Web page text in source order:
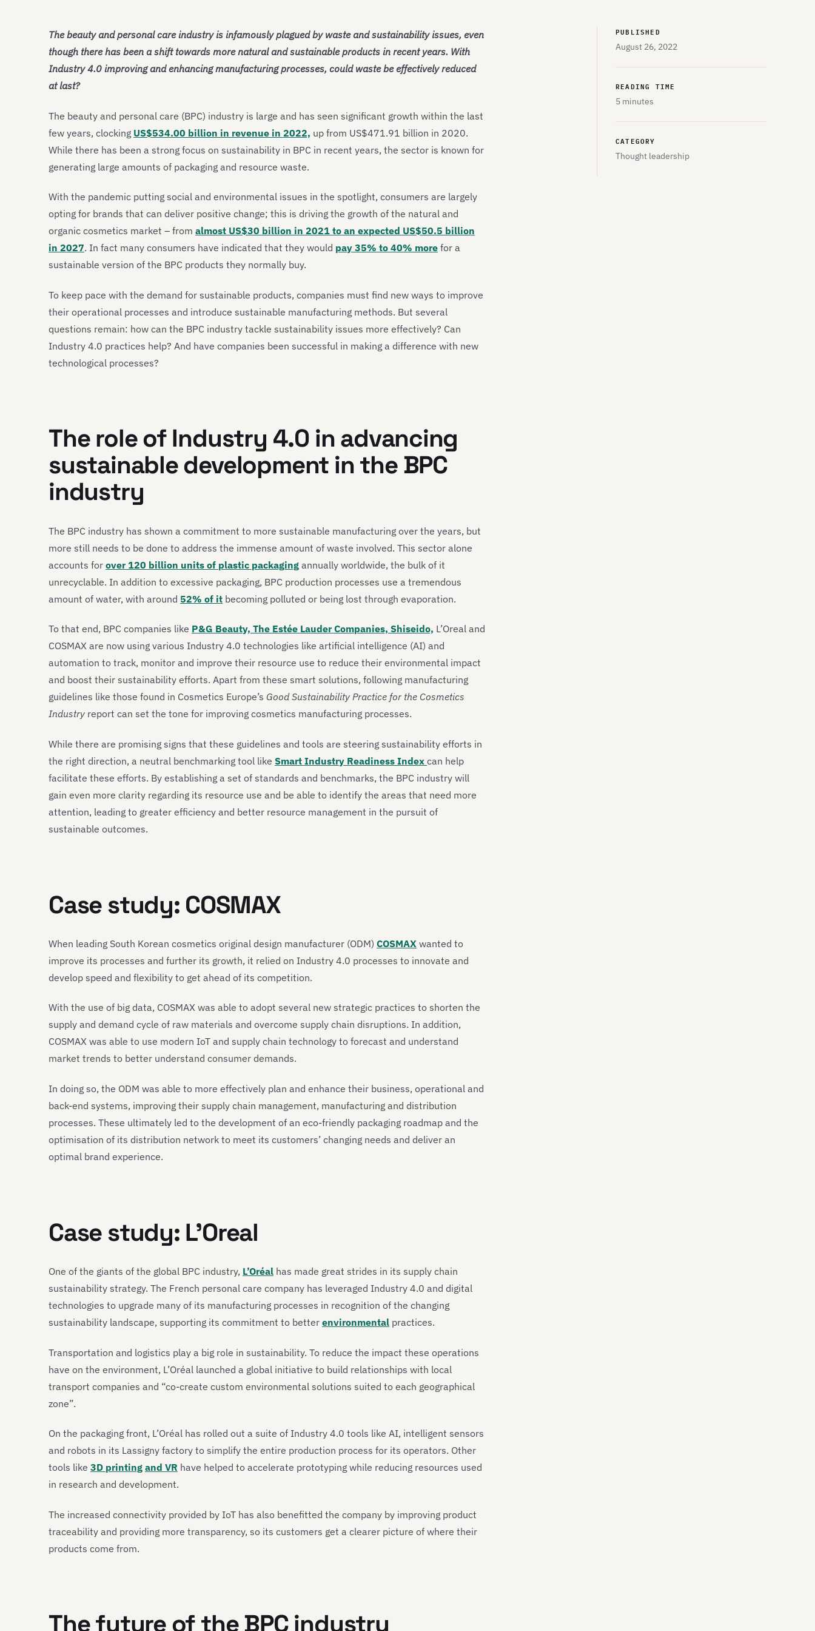
PUBLISHED
August 26, 2022
READING TIME
5 minutes
CATEGORY
Thought leadership
The beauty and personal care industry is infamously plagued by waste and sustainability issues, even
though there has been a shift towards more natural and sustainable products in recent years. With
Industry 4.0 improving and enhancing manufacturing processes, could waste be effectively reduced
at last?
The beauty and personal care (BPC) industry is large and has seen significant growth within the last
few years, clocking US$534.00 billion in revenue in 2022, up from US$471.91 billion in 2020.
While there has been a strong focus on sustainability in BPC in recent years, the sector is known for
generating large amounts of packaging and resource waste.
With the pandemic putting social and environmental issues in the spotlight, consumers are largely
opting for brands that can deliver positive change; this is driving the growth of the natural and
organic cosmetics market – from almost US$30 billion in 2021 to an expected US$50.5 billion
in 2027. In fact many consumers have indicated that they would pay 35% to 40% more for a
sustainable version of the BPC products they normally buy.
To keep pace with the demand for sustainable products, companies must find new ways to improve
their operational processes and introduce sustainable manufacturing methods. But several
questions remain: how can the BPC industry tackle sustainability issues more effectively? Can
Industry 4.0 practices help? And have companies been successful in making a difference with new
technological processes?
The role of Industry 4.0 in advancing
sustainable development in the BPC
industry
The BPC industry has shown a commitment to more sustainable manufacturing over the years, but
more still needs to be done to address the immense amount of waste involved. This sector alone
accounts for over 120 billion units of plastic packaging annually worldwide, the bulk of it
unrecyclable. In addition to excessive packaging, BPC production processes use a tremendous
amount of water, with around 52% of it becoming polluted or being lost through evaporation.
To that end, BPC companies like P&G Beauty, The Estée Lauder Companies, Shiseido, L’Oreal and
COSMAX are now using various Industry 4.0 technologies like artificial intelligence (AI) and
automation to track, monitor and improve their resource use to reduce their environmental impact
and boost their sustainability efforts. Apart from these smart solutions, following manufacturing
guidelines like those found in Cosmetics Europe’s Good Sustainability Practice for the Cosmetics
Industry report can set the tone for improving cosmetics manufacturing processes.
While there are promising signs that these guidelines and tools are steering sustainability efforts in
the right direction, a neutral benchmarking tool like Smart Industry Readiness Index can help
facilitate these efforts. By establishing a set of standards and benchmarks, the BPC industry will
gain even more clarity regarding its resource use and be able to identify the areas that need more
attention, leading to greater efficiency and better resource management in the pursuit of
sustainable outcomes.
Case study: COSMAX
When leading South Korean cosmetics original design manufacturer (ODM) COSMAX wanted to
improve its processes and further its growth, it relied on Industry 4.0 processes to innovate and
develop speed and flexibility to get ahead of its competition.
With the use of big data, COSMAX was able to adopt several new strategic practices to shorten the
supply and demand cycle of raw materials and overcome supply chain disruptions. In addition,
COSMAX was able to use modern IoT and supply chain technology to forecast and understand
market trends to better understand consumer demands.
In doing so, the ODM was able to more effectively plan and enhance their business, operational and
back-end systems, improving their supply chain management, manufacturing and distribution
processes. These ultimately led to the development of an eco-friendly packaging roadmap and the
optimisation of its distribution network to meet its customers’ changing needs and deliver an
optimal brand experience.
Case study: L’Oreal
One of the giants of the global BPC industry, L’Oréal has made great strides in its supply chain
sustainability strategy. The French personal care company has leveraged Industry 4.0 and digital
technologies to upgrade many of its manufacturing processes in recognition of the changing
sustainability landscape, supporting its commitment to better environmental practices.
Transportation and logistics play a big role in sustainability. To reduce the impact these operations
have on the environment, L’Oréal launched a global initiative to build relationships with local
transport companies and “co-create custom environmental solutions suited to each geographical
zone”.
On the packaging front, L’Oréal has rolled out a suite of Industry 4.0 tools like AI, intelligent sensors
and robots in its Lassigny factory to simplify the entire production process for its operators. Other
tools like 3D printing and VR have helped to accelerate prototyping while reducing resources used
in research and development.
The increased connectivity provided by IoT has also benefitted the company by improving product
traceability and providing more transparency, so its customers get a clearer picture of where their
products come from.
The future of the BPC industry